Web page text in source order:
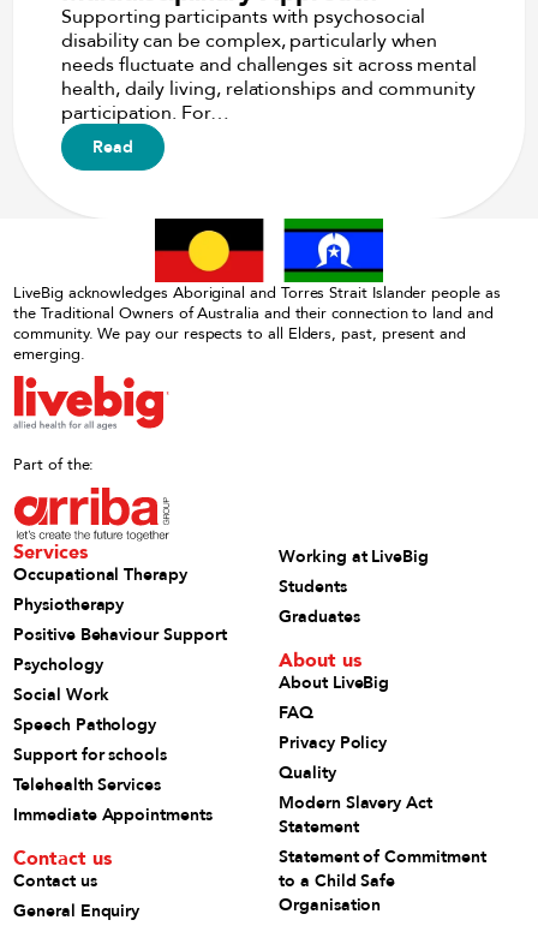
Supporting participants with psychosocial
disability can be complex, particularly when
needs fluctuate and challenges sit across mental
health, daily living, relationships and community
participation. For…
Read
LiveBig acknowledges Aboriginal and Torres Strait Islander people as
the Traditional Owners of Australia and their connection to land and
community. We pay our respects to all Elders, past, present and
emerging.
Part of the:
Services
Occupational Therapy
Physiotherapy
Positive Behaviour Support
Psychology
Social Work
Speech Pathology
Support for schools
Telehealth Services
Immediate Appointments
Contact us
Contact us
General Enquiry
Working at LiveBig
Students
Graduates
About us
About LiveBig
FAQ
Privacy Policy
Quality
Modern Slavery Act
Statement
Statement of Commitment
to a Child Safe
Organisation